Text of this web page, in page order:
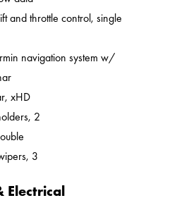
and throttle control, single
navigation system w/
xHD
2
3
Electrical